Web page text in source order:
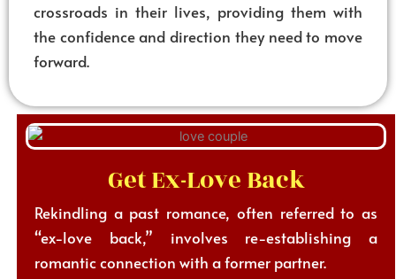
crossroads in their lives, providing them with
the confidence and direction they need to move
forward.
Get Ex-Love Back
Rekindling a past romance, often referred to as
“ex-love back,” involves re-establishing a
romantic connection with a former partner.